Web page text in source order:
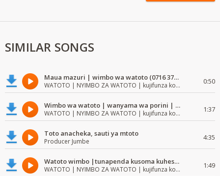
SIMILAR SONGS
Maua mazuri | wimbo wa watoto (0716 372 729) | mzuri | watoto waimba wimbo
WATOTO | NYIMBO ZA WATOTO | kujifunza kosoma na kuandika 0:50
Wimbo wa watoto | wanyama wa porini | wimbo mzuri wa watoto
WATOTO | NYIMBO ZA WATOTO | kujifunza kosoma na kuandika 1:37
Toto anacheka, sauti ya mtoto
Producer Jumbe 4:35
Watoto wimbo |tunapenda kusoma kuhesabu namba
WATOTO | NYIMBO ZA WATOTO | kujifunza kosoma na kuandika 1:49